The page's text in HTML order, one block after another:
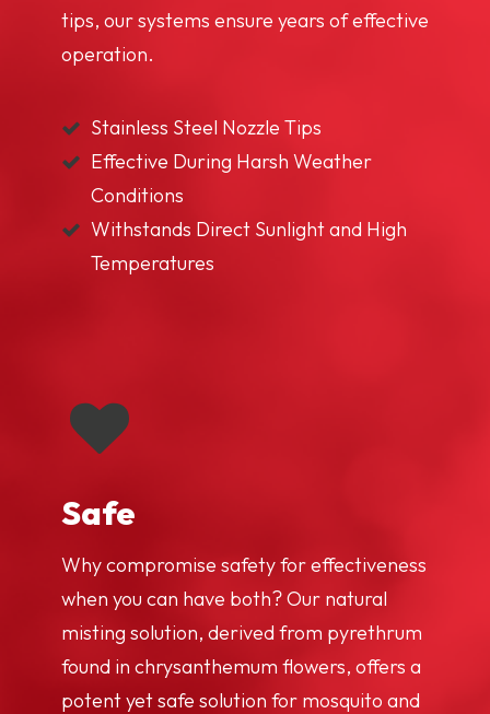
tips, our systems ensure years of effective
operation.
Stainless Steel Nozzle Tips
Effective During Harsh Weather
Conditions
Withstands Direct Sunlight and High
Temperatures
Safe
Why compromise safety for effectiveness
when you can have both? Our natural
misting solution, derived from pyrethrum
found in chrysanthemum flowers, offers a
potent yet safe solution for mosquito and